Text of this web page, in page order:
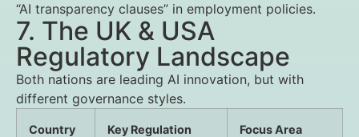
“AI transparency clauses” in employment policies.
7. The UK & USA
Regulatory Landscape
Both nations are leading AI innovation, but with
different governance styles.
Country Key Regulation Focus Area